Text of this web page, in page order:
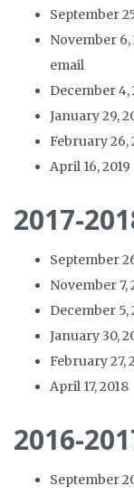
September
November 6,
email
December 4,
January 29,
February 26,
April 16, 2019
2017-
September
November 7,
December 5,
January 30,
February 27,
April 17, 2018
2016-
September